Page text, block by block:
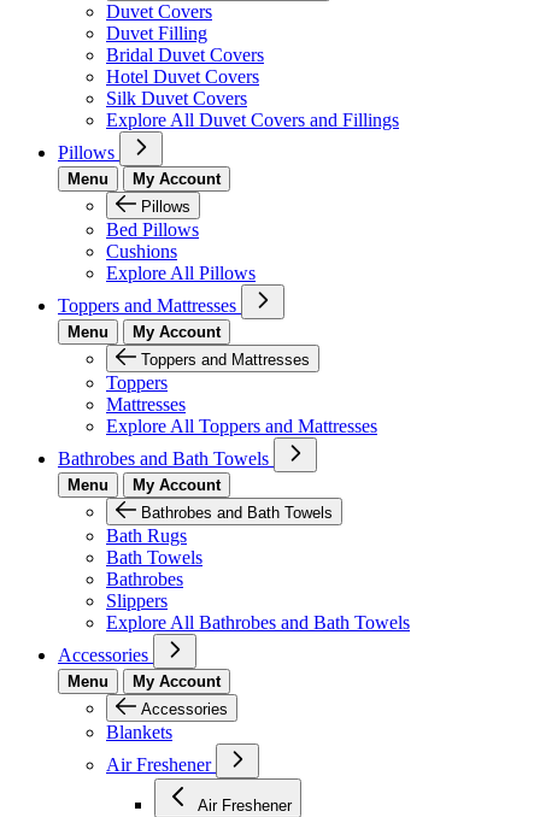
Duvet Covers
Duvet Filling
Bridal Duvet Covers
Hotel Duvet Covers
Silk Duvet Covers
Explore All Duvet Covers and Fillings
Pillows
Menu
My Account
Pillows
Bed Pillows
Cushions
Explore All Pillows
Toppers and Mattresses
Menu
My Account
Toppers and Mattresses
Toppers
Mattresses
Explore All Toppers and Mattresses
Bathrobes and Bath Towels
Menu
My Account
Bathrobes and Bath Towels
Bath Rugs
Bath Towels
Bathrobes
Slippers
Explore All Bathrobes and Bath Towels
Accessories
Menu
My Account
Accessories
Blankets
Air Freshener
Air Freshener